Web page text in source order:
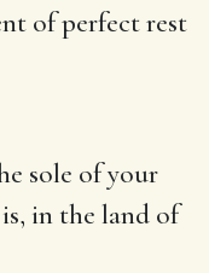
of perfect rest
sole of your
in the land of